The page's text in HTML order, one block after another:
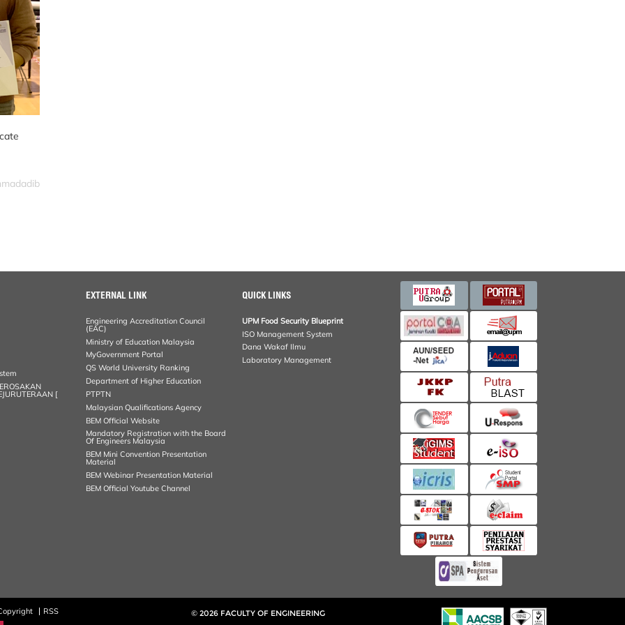
[
EXTERNAL LINK
Engineering Accreditation Council
(EAC)
Ministry of Education Malaysia
MyGovernment Portal
QS World University Ranking
Department of Higher Education
PTPTN
Malaysian Qualifications Agency
BEM Official Website
Mandatory Registration with the Board
Of Engineers Malaysia
BEM Mini Convention Presentation
Material
BEM Webinar Presentation Material
BEM Official Youtube Channel
QUICK LINKS
UPM Food Security Blueprint
ISO Management System
Dana Wakaf Ilmu
Laboratory Management
RSS
© 2026 FACULTY OF ENGINEERING